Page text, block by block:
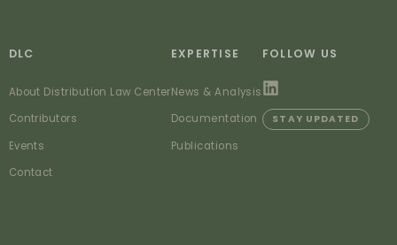
DLC
About Distribution Law Center
Contributors
Events
Contact
EXPERTISE
News & Analysis
Documentation
Publications
FOLLOW US
STAY UPDATED